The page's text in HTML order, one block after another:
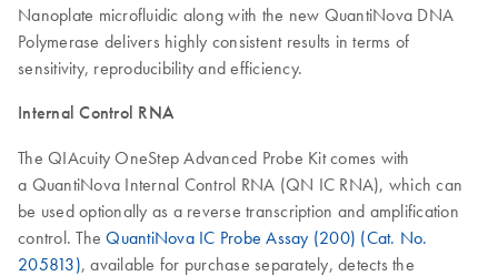
Nanoplate microfluidic along with the new QuantiNova DNA
Polymerase delivers highly consistent results in terms of
sensitivity, reproducibility and efficiency.
Internal Control RNA
The QIAcuity OneStep Advanced Probe Kit comes with
a QuantiNova Internal Control RNA (QN IC RNA), which can
be used optionally as a reverse transcription and amplification
control. TheQuantiNova IC Probe Assay (200) (Cat. No.
205813), available for purchase separately, detects the